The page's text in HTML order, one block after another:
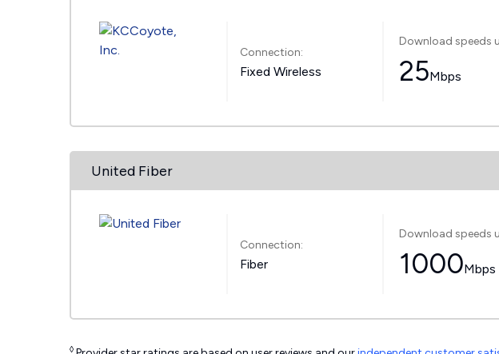
Connection:
Fixed Wireless
Download speeds
25Mbps
United Fiber
Connection:
Fiber
Download speeds
1000Mbps
◊